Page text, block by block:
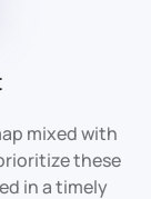
mixed with
these
in a timely